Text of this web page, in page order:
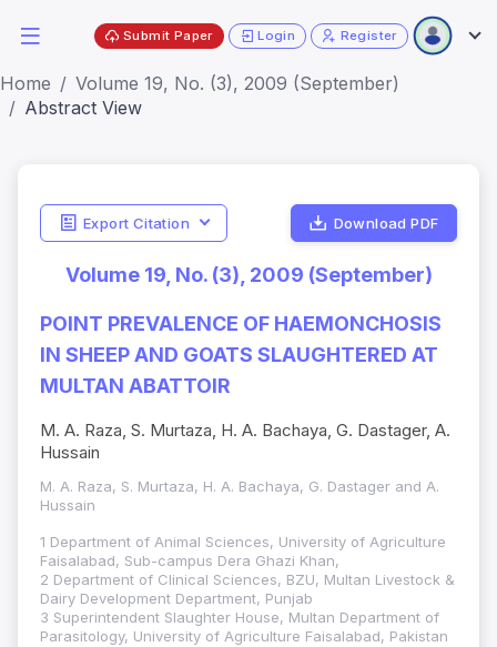
Submit Paper Login Register
Home
Volume 19, No. (3), 2009 (September)
Abstract View
Export Citation Download PDF
Volume 19, No. (3), 2009 (September)
POINT PREVALENCE OF HAEMONCHOSIS
IN SHEEP AND GOATS SLAUGHTERED AT
MULTAN ABATTOIR
M. A. Raza, S. Murtaza, H. A. Bachaya, G. Dastager, A.
Hussain
M. A. Raza, S. Murtaza, H. A. Bachaya, G. Dastager and A.
Hussain
1 Department of Animal Sciences, University of Agriculture
Faisalabad, Sub-campus Dera Ghazi Khan,
2 Department of Clinical Sciences, BZU, Multan Livestock &
Dairy Development Department, Punjab
3 Superintendent Slaughter House, Multan Department of
Parasitology, University of Agriculture Faisalabad, Pakistan